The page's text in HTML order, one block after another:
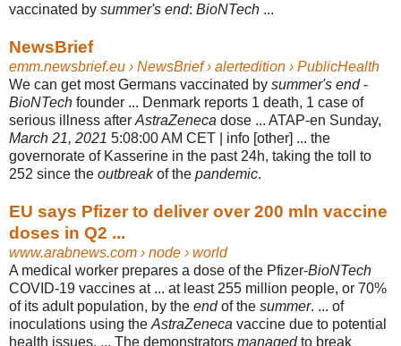
vaccinated by summer's end: BioNTech ...
NewsBrief
emm.newsbrief.eu › NewsBrief › alertedition › PublicHealth
We can get most Germans vaccinated by summer's end-
BioNTech founder ... Denmark reports 1 death, 1 case of
serious illness after AstraZeneca dose ... ATAP-en Sunday,
March 21, 2021 5:08:00 AM CET | info [other] ... the
governorate of Kasserine in the past 24h, taking the toll to
252 since the outbreakof the pandemic.
EU says Pfizer to deliver over 200 mln vaccine
doses in Q2 ...
www.arabnews.com › node › world
A medical worker prepares a dose of the Pfizer-BioNTech
COVID-19 vaccines at ... at least 255 million people, or 70%
of its adult population, by the endof the summer. ... of
inoculations using the AstraZeneca vaccine due to potential
health issues. ... The demonstrators managedto break